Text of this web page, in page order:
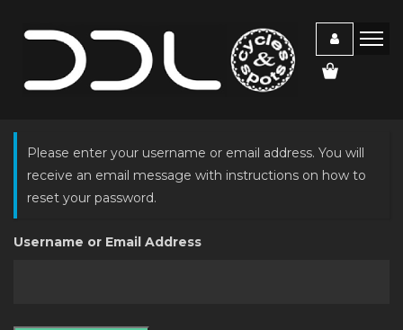
Please enter your username or email address. You will
receive an email message with instructions on how to
reset your password.
Username or Email Address